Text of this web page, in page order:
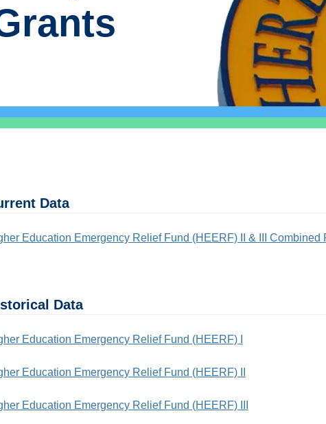
Data
Education Emergency Relief Fund (HEERF) II & III Combined
Data
Education Emergency Relief Fund (HEERF) I
Education Emergency Relief Fund (HEERF) II
Education Emergency Relief Fund (HEERF) III